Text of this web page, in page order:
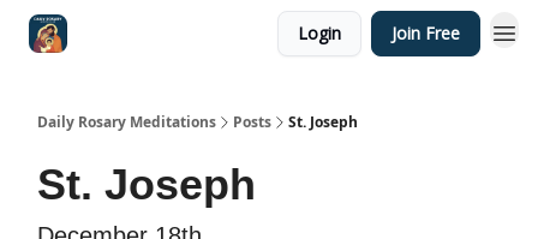
Login Join Free
Daily Rosary Meditations Posts St. Joseph
St. Joseph